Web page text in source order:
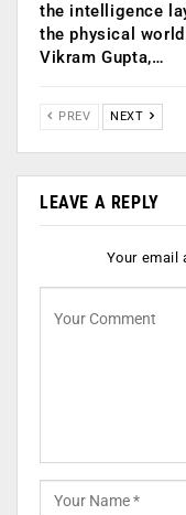
the intelligence
the physical
Vikram Gupta,…
PREV NEXT
LEAVE A REPLY
Your email